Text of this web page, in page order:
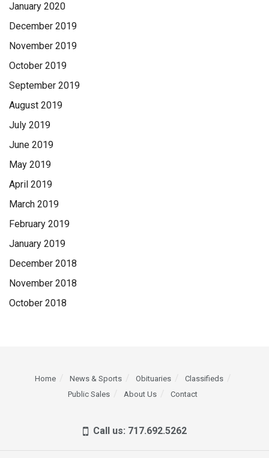
January 2020
December 2019
November 2019
October 2019
September 2019
August 2019
July 2019
June 2019
May 2019
April 2019
March 2019
February 2019
January 2019
December 2018
November 2018
October 2018
Home News & Sports Obituaries
Classifieds
Public Sales
About Us Contact
Call us: 717.692.5262